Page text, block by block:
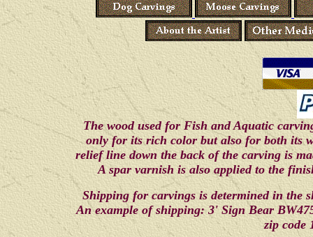
The wood used for Fish and Aquatic
only for its rich color but also for both its
relief line down the back of the carving is
A spar varnish is also applied to the
Shipping for carvings is determined in the
An example of shipping: 3' Sign Bear
zip code